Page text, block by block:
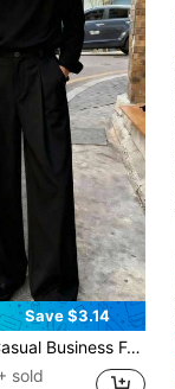
Save $3.14
Trousers, Fashionable Minimalist Versatile Suit Pants
sold